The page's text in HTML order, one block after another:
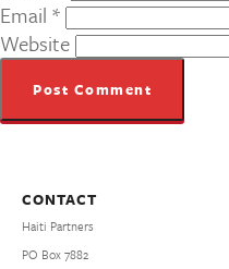
Email *
Website
CONTACT
Haiti Partners
PO Box 7882